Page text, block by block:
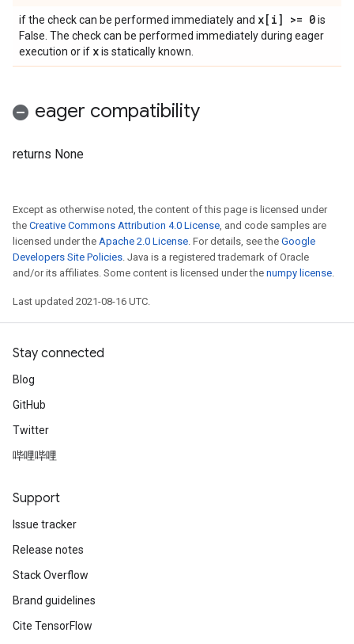
if the check can be performed immediately and x[i] >= 0is
False. The check can be performed immediately during eager
execution or if xis statically known.
eager compatibility
returns None
Except as otherwise noted, the content of this page is licensed under
the Creative Commons Attribution 4.0 License, and code samples are
licensed under the Apache 2.0 License. For details, see the Google
Developers Site Policies. Java is a registered trademark of Oracle
and/or its affiliates. Some content is licensed under the numpy license.
Last updated 2021-08-16 UTC.
Stay connected
Blog
GitHub
Twitter
哔哩哔哩
Support
Issue tracker
Release notes
Stack Overflow
Brand guidelines
Cite TensorFlow